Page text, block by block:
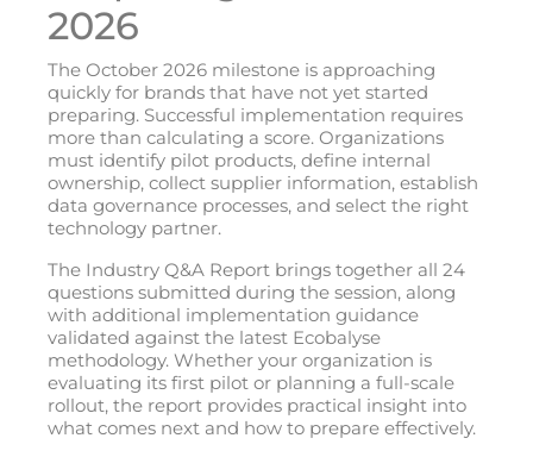
2026
The October 2026 milestone is approaching
quickly for brands that have not yet started
preparing. Successful implementation requires
more than calculating a score. Organizations
must identify pilot products, define internal
ownership, collect supplier information, establish
data governance processes, and select the right
technology partner.
The Industry Q&A Report brings together all 24
questions submitted during the session, along
with additional implementation guidance
validated against the latest Ecobalyse
methodology. Whether your organization is
evaluating its first pilot or planning a full-scale
rollout, the report provides practical insight into
what comes next and how to prepare effectively.